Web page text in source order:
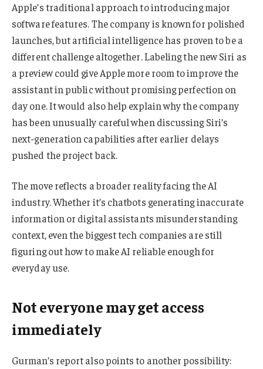
Apple’s traditional approach to introducing major
software features. The company is known for polished
launches, but artificial intelligence has proven to be a
different challenge altogether. Labeling the new Siri as
a preview could give Apple more room to improve the
assistant in public without promising perfection on
day one. It would also help explain why the company
has been unusually careful when discussing Siri’s
next-generation capabilities after earlier delays
pushed the project back.
The move reflects a broader reality facing the AI
industry. Whether it’s chatbots generating inaccurate
information or digital assistants misunderstanding
context, even the biggest tech companies are still
figuring out how to make AI reliable enough for
everyday use.
Not everyone may get access
immediately
Gurman’s report also points to another possibility: